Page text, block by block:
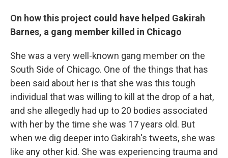
On how this project could have helped Gakirah
Barnes, a gang member killed in Chicago
She was a very well-known gang member on the
South Side of Chicago. One of the things that has
been said about her is that she was this tough
individual that was willing to kill at the drop of a hat,
and she allegedly had up to 20 bodies associated
with her by the time she was 17 years old. But
when we dig deeper into Gakirah's tweets, she was
like any other kid. She was experiencing trauma and